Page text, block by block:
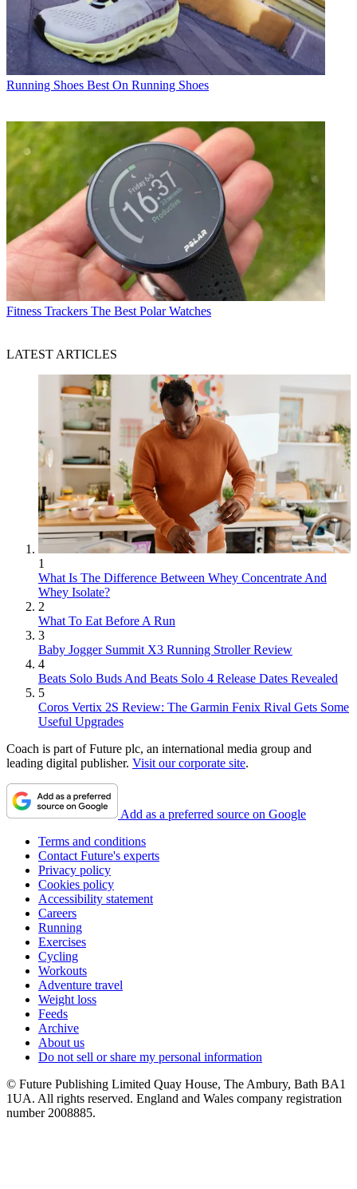
Running Shoes Best On Running Shoes
Fitness Trackers The Best Polar Watches
LATEST ARTICLES
1
What Is The Difference Between Whey Concentrate And
Whey Isolate?
2
What To Eat Before A Run
3
Baby Jogger Summit X3 Running Stroller Review
4
Beats Solo Buds And Beats Solo 4 Release Dates Revealed
5
Coros Vertix 2S Review: The Garmin Fenix Rival Gets Some
Useful Upgrades
Coach is part of Future plc, an international media group and
leading digital publisher. Visit our corporate site.
Add as a preferred source on Google
Terms and conditions
Contact Future's experts
Privacy policy
Cookies policy
Accessibility statement
Careers
Running
Exercises
Cycling
Workouts
Adventure travel
Weight loss
Feeds
Archive
About us
Do not sell or share my personal information
© Future Publishing Limited Quay House, The Ambury, Bath BA1
1UA. All rights reserved. England and Wales company registration
number 2008885.